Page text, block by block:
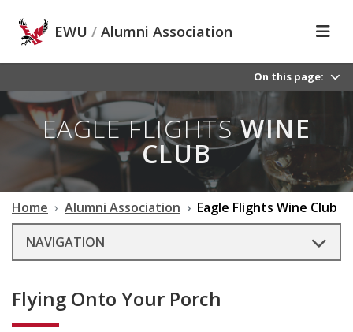
EWU / Alumni Association
On this page:
EAGLE FLIGHTSWINE
CLUB
Home Alumni Association
Eagle Flights Wine Club
NAVIGATION
Flying Onto Your Porch